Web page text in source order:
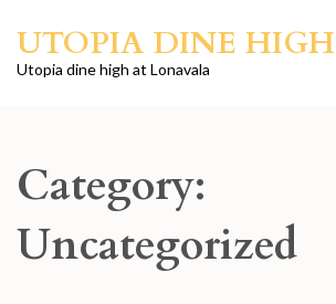
content
UTOPIA DINE HIGH
Utopia dine high at Lonavala
Category:
Uncategorized